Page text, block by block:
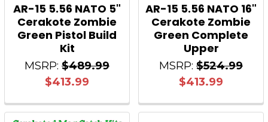
AR-15 5.56 NATO 5"
Cerakote Zombie
Green Pistol Build
Kit
MSRP: $489.99
$413.99
AR-15 5.56 NATO 16"
Cerakote Zombie
Green Complete
Upper
MSRP: $524.99
$413.99